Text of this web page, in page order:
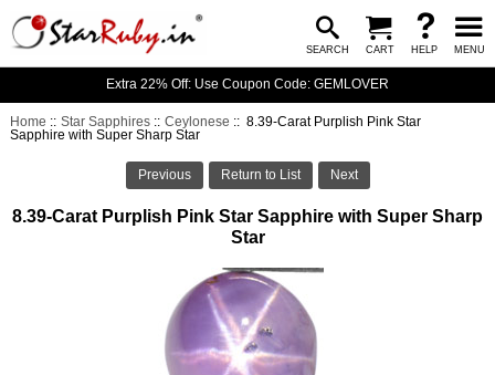
SEARCH CART HELP MENU
Extra 22% Off: Use Coupon Code: GEMLOVER
Home ::Star Sapphires ::Ceylonese :: 8.39-Carat Purplish Pink Star
Sapphire with Super Sharp Star
Previous Return to List Next
8.39-Carat Purplish Pink Star Sapphire with Super Sharp
Star